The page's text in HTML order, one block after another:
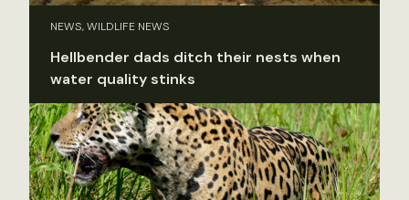
NEWS, WILDLIFE NEWS
Hellbender dads ditch their nests when
water quality stinks